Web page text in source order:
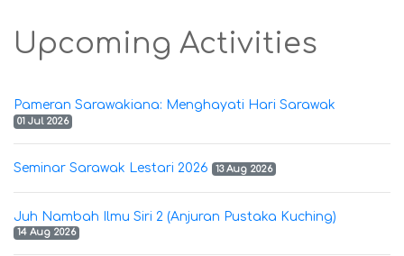
Upcoming Activities
Pameran Sarawakiana: Menghayati Hari Sarawak
01 Jul 2026
Seminar Sarawak Lestari 2026 13 Aug 2026
Juh Nambah Ilmu Siri 2 (Anjuran Pustaka Kuching)
14 Aug 2026